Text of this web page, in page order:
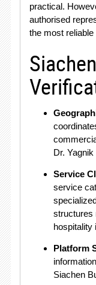
practical.
authorised
the most
Dr.
Service
service
structures
hospitality
Platform
Siachen